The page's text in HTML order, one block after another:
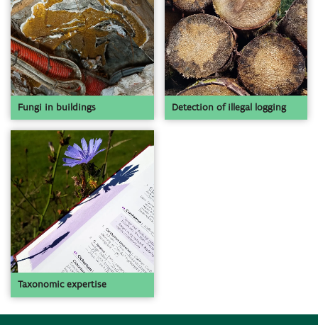
Fungi in buildings Detection of illegal logging
Taxonomic expertise